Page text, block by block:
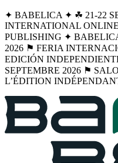
✦ BABELICA ✦ ☘︎ 21-22
INTERNATIONAL
PUBLISHING ✦
2026 ⚑ FERIA
EDICIÓN
SEPTEMBRE 2026 ⚑
L’ÉDITION